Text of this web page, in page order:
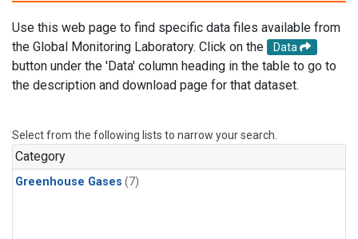
Use this web page to find specific data files available from
the Global Monitoring Laboratory. Click on the
Data
button under the 'Data' column heading in the table to go to
the description and download page for that dataset.
Select from the following lists to narrow your search.
Category
Greenhouse Gases (7)